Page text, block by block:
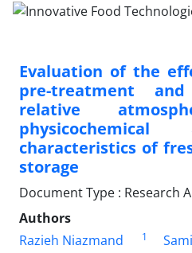
Evaluation of the
pre-treatment
relative
characteristics of
storage
Document Type : Research
Authors
Razieh Niazmand
1